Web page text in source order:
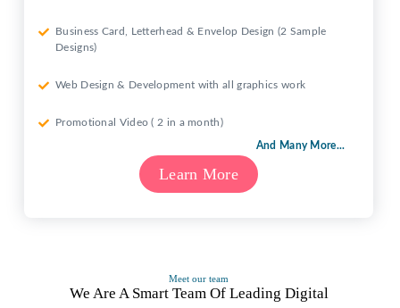
Business Card, Letterhead & Envelop Design (2 Sample
Designs)
Web Design & Development with all graphics work
Promotional Video ( 2 in a month)
And Many More...
Learn More
Meet our team
We Are A Smart Team Of Leading Digital